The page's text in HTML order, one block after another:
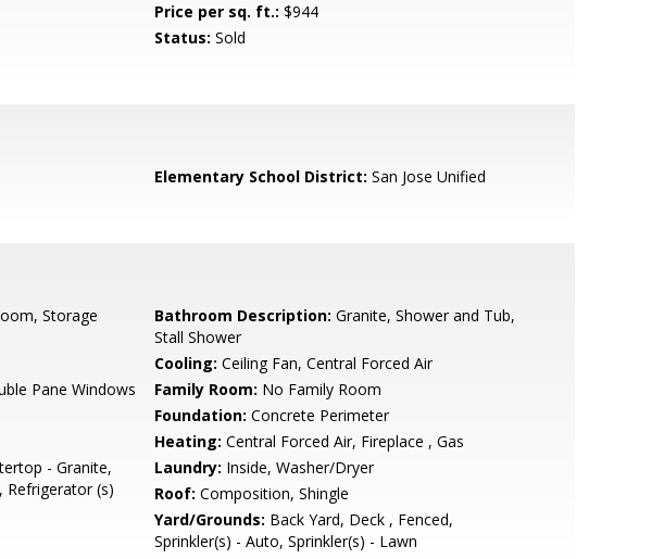
Price per sq. ft.: $944
Status: Sold
Elementary School District: San Jose Unified
Storage Bathroom Description: Granite, Shower and Tub,
Stall Shower
Cooling: Ceiling Fan, Central Forced Air
Pane Windows Family Room: No Family Room
Foundation: Concrete Perimeter
Heating: Central Forced Air, Fireplace , Gas
- Granite,
Refrigerator (s)
Laundry: Inside, Washer/Dryer
Roof: Composition, Shingle
Yard/Grounds: Back Yard, Deck , Fenced,
Sprinkler(s) - Auto, Sprinkler(s) - Lawn